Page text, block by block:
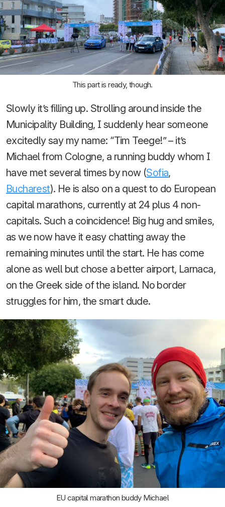
This part is ready, though.
Slowly it’s filling up. Strolling around inside the
Municipality Building, I suddenly hear someone
excitedly say my name: “Tim Teege!” – it’s
Michael from Cologne, a running buddy whom I
have met several times by now (Sofia,
Bucharest). He is also on a quest to do European
capital marathons, currently at 24 plus 4 non-
capitals. Such a coincidence! Big hug and smiles,
as we now have it easy chatting away the
remaining minutes until the start. He has come
alone as well but chose a better airport, Larnaca,
on the Greek side of the island. No border
struggles for him, the smart dude.
EU capital marathon buddy Michael